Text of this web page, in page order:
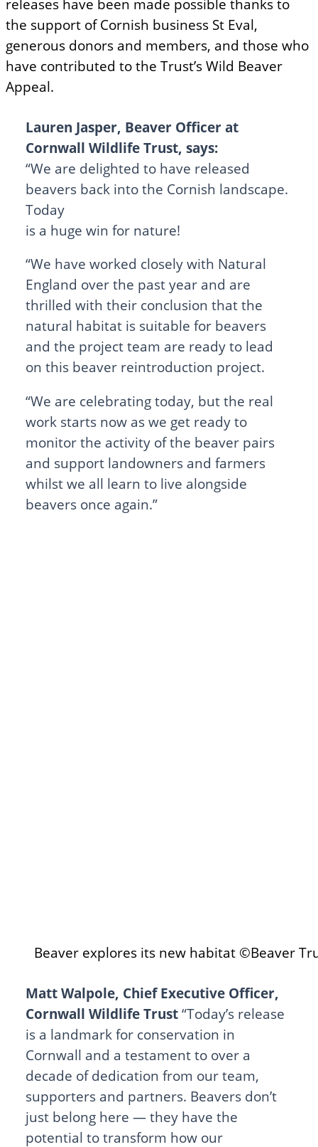
releases have been made possible thanks to
the support of Cornish business St Eval,
generous donors and members, and those who
have contributed to the Trust’s Wild Beaver
Appeal.
Lauren Jasper, Beaver Officer at
Cornwall Wildlife Trust, says:
“We are delighted to have released
beavers back into the Cornish landscape.
Today
is a huge win for nature!
“We have worked closely with Natural
England over the past year and are
thrilled with their conclusion that the
natural habitat is suitable for beavers
and the project team are ready to lead
on this beaver reintroduction project.
“We are celebrating today, but the real
work starts now as we get ready to
monitor the activity of the beaver pairs
and support landowners and farmers
whilst we all learn to live alongside
beavers once again.”
Beaver explores its new habitat ©Beaver
Matt Walpole, Chief Executive Officer,
Cornwall Wildlife Trust “Today’s release
is a landmark for conservation in
Cornwall and a testament to over a
decade of dedication from our team,
supporters and partners. Beavers don’t
just belong here — they have the
potential to transform how our